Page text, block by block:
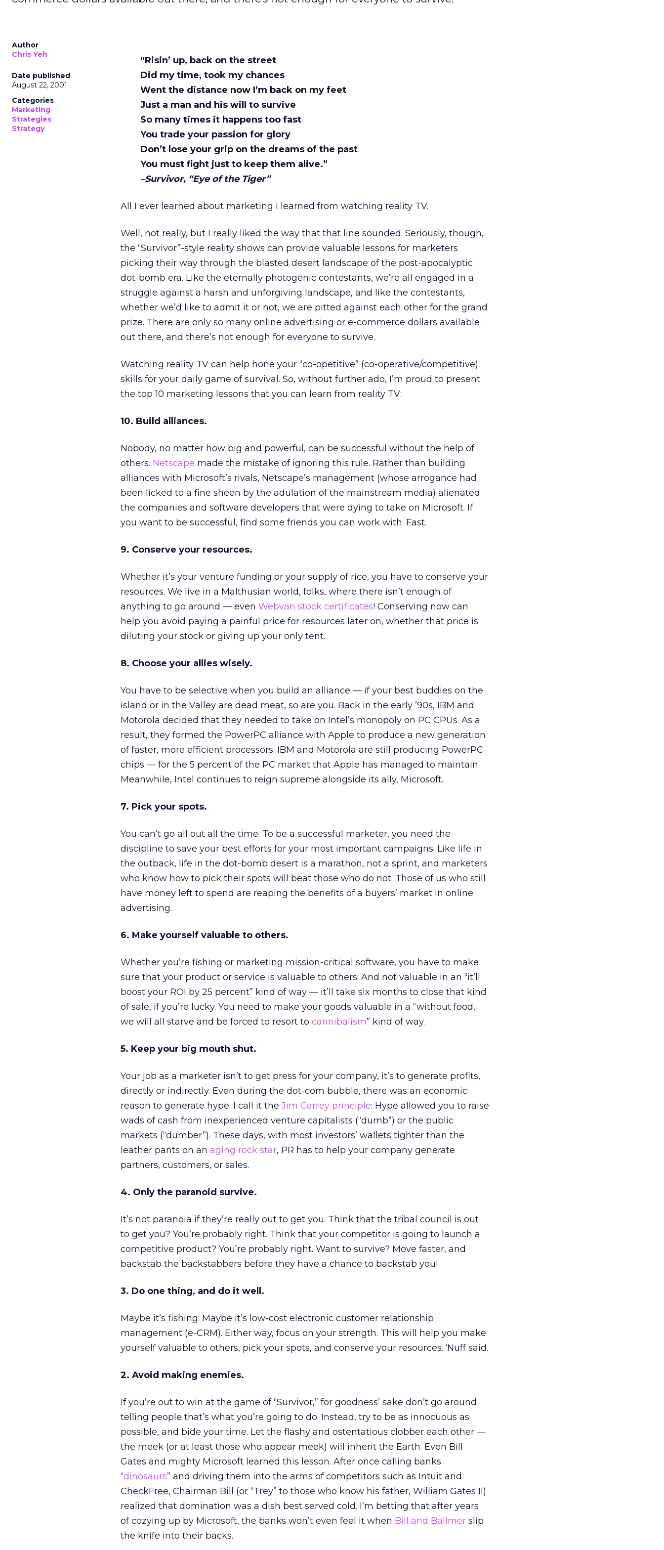
Author
Chris Yeh
Date published
August 22, 2001
Categories
Marketing
Strategies
Strategy
“Risin’ up, back on the street
Did my time, took my chances
Went the distance now I’m back on my feet
Just a man and his will to survive
So many times it happens too fast
You trade your passion for glory
Don’t lose your grip on the dreams of the past
You must fight just to keep them alive.”
–Survivor, “Eye of the Tiger”
All I ever learned about marketing I learned from watching reality TV.
Well, not really, but I really liked the way that that line sounded. Seriously, though,
the “Survivor”-style reality shows can provide valuable lessons for marketers
picking their way through the blasted desert landscape of the post-apocalyptic
dot-bomb era. Like the eternally photogenic contestants, we’re all engaged in a
struggle against a harsh and unforgiving landscape, and like the contestants,
whether we’d like to admit it or not, we are pitted against each other for the grand
prize. There are only so many online advertising or e-commerce dollars available
out there, and there’s not enough for everyone to survive.
Watching reality TV can help hone your “co-opetitive” (co-operative/competitive)
skills for your daily game of survival. So, without further ado, I’m proud to present
the top 10 marketing lessons that you can learn from reality TV:
10. Build alliances.
Nobody, no matter how big and powerful, can be successful without the help of
others. Netscape made the mistake of ignoring this rule. Rather than building
alliances with Microsoft’s rivals, Netscape’s management (whose arrogance had
been licked to a fine sheen by the adulation of the mainstream media) alienated
the companies and software developers that were dying to take on Microsoft. If
you want to be successful, find some friends you can work with. Fast.
9. Conserve your resources.
Whether it’s your venture funding or your supply of rice, you have to conserve your
resources. We live in a Malthusian world, folks, where there isn’t enough of
anything to go around — even Webvan stock certificates! Conserving now can
help you avoid paying a painful price for resources later on, whether that price is
diluting your stock or giving up your only tent.
8. Choose your allies wisely.
You have to be selective when you build an alliance — if your best buddies on the
island or in the Valley are dead meat, so are you. Back in the early ’90s, IBM and
Motorola decided that they needed to take on Intel’s monopoly on PC CPUs. As a
result, they formed the PowerPC alliance with Apple to produce a new generation
of faster, more efficient processors. IBM and Motorola are still producing PowerPC
chips — for the 5 percent of the PC market that Apple has managed to maintain.
Meanwhile, Intel continues to reign supreme alongside its ally, Microsoft.
7. Pick your spots.
You can’t go all out all the time. To be a successful marketer, you need the
discipline to save your best efforts for your most important campaigns. Like life in
the outback, life in the dot-bomb desert is a marathon, not a sprint, and marketers
who know how to pick their spots will beat those who do not. Those of us who still
have money left to spend are reaping the benefits of a buyers’ market in online
advertising.
6. Make yourself valuable to others.
Whether you’re fishing or marketing mission-critical software, you have to make
sure that your product or service is valuable to others. And not valuable in an “it’ll
boost your ROI by 25 percent” kind of way — it’ll take six months to close that kind
of sale, if you’re lucky. You need to make your goods valuable in a “without food,
we will all starve and be forced to resort to cannibalism” kind of way.
5. Keep your big mouth shut.
Your job as a marketer isn’t to get press for your company, it’s to generate profits,
directly or indirectly. Even during the dot-com bubble, there was an economic
reason to generate hype. I call it the Jim Carrey principle: Hype allowed you to raise
wads of cash from inexperienced venture capitalists (“dumb”) or the public
markets (“dumber”). These days, with most investors’ wallets tighter than the
leather pants on an aging rock star, PR has to help your company generate
partners, customers, or sales.
4. Only the paranoid survive.
It’s not paranoia if they’re really out to get you. Think that the tribal council is out
to get you? You’re probably right. Think that your competitor is going to launch a
competitive product? You’re probably right. Want to survive? Move faster, and
backstab the backstabbers before they have a chance to backstab you!
3. Do one thing, and do it well.
Maybe it’s fishing. Maybe it’s low-cost electronic customer relationship
management (e-CRM). Either way, focus on your strength. This will help you make
yourself valuable to others, pick your spots, and conserve your resources. ‘Nuff said.
2. Avoid making enemies.
If you’re out to win at the game of “Survivor,” for goodness’ sake don’t go around
telling people that’s what you’re going to do. Instead, try to be as innocuous as
possible, and bide your time. Let the flashy and ostentatious clobber each other —
the meek (or at least those who appear meek) will inherit the Earth. Even Bill
Gates and mighty Microsoft learned this lesson. After once calling banks
“dinosaurs” and driving them into the arms of competitors such as Intuit and
CheckFree, Chairman Bill (or “Trey” to those who know his father, William Gates II)
realized that domination was a dish best served cold. I’m betting that after years
of cozying up by Microsoft, the banks won’t even feel it when Bill and Ballmer slip
the knife into their backs.